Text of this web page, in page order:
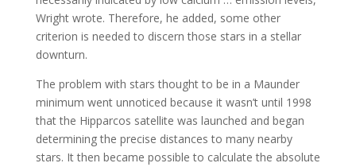
Wright wrote. Therefore, he added, some other
criterion is needed to discern those stars in a stellar
downturn.
The problem with stars thought to be in a Maunder
minimum went unnoticed because it wasn’t until 1998
that the Hipparcos satellite was launched and began
determining the precise distances to many nearby
stars. It then became possible to calculate the absolute